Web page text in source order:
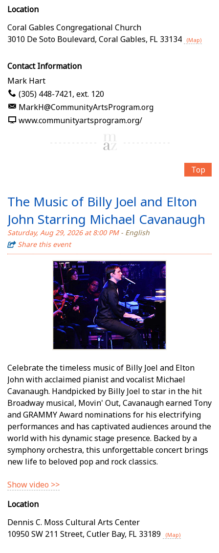
Location
Coral Gables Congregational Church
3010 De Soto Boulevard, Coral Gables, FL 33134 (Map)
Contact Information
Mark Hart
(305) 448-7421, ext. 120
MarkH@CommunityArtsProgram.org
www.communityartsprogram.org/
Top
The Music of Billy Joel and Elton
John Starring Michael Cavanaugh
Saturday, Aug 29, 2026 at 8:00 PM- English
Share this event
Celebrate the timeless music of Billy Joel and Elton
John with acclaimed pianist and vocalist Michael
Cavanaugh. Handpicked by Billy Joel to star in the hit
Broadway musical, Movin' Out, Cavanaugh earned Tony
and GRAMMY Award nominations for his electrifying
performances and has captivated audiences around the
world with his dynamic stage presence. Backed by a
symphony orchestra, this unforgettable concert brings
new life to beloved pop and rock classics.
Show video >>
Location
Dennis C. Moss Cultural Arts Center
10950 SW 211 Street, Cutler Bay, FL 33189 (Map)